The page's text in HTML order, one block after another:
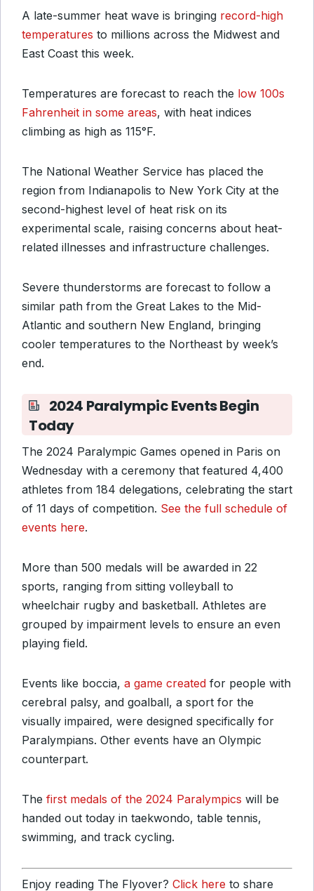
A late-summer heat wave is bringing record-high
temperatures to millions across the Midwest and
East Coast this week.
Temperatures are forecast to reach the low 100s
Fahrenheit in some areas, with heat indices
climbing as high as 115°F.
The National Weather Service has placed the
region from Indianapolis to New York City at the
second-highest level of heat risk on its
experimental scale, raising concerns about heat-
related illnesses and infrastructure challenges.
Severe thunderstorms are forecast to follow a
similar path from the Great Lakes to the Mid-
Atlantic and southern New England, bringing
cooler temperatures to the Northeast by week’s
end.
2024 Paralympic Events Begin
Today
The 2024 Paralympic Games opened in Paris on
Wednesday with a ceremony that featured 4,400
athletes from 184 delegations, celebrating the start
of 11 days of competition. See the full schedule of
events here.
More than 500 medals will be awarded in 22
sports, ranging from sitting volleyball to
wheelchair rugby and basketball. Athletes are
grouped by impairment levels to ensure an even
playing field.
Events like boccia, a game created for people with
cerebral palsy, and goalball, a sport for the
visually impaired, were designed specifically for
Paralympians. Other events have an Olympic
counterpart.
The first medals of the 2024 Paralympics will be
handed out today in taekwondo, table tennis,
swimming, and track cycling.
Enjoy reading The Flyover? Click here to share